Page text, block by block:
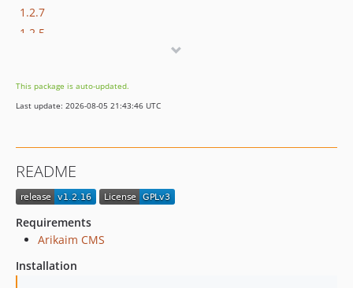
1.2.7
1.2.5
1.2.2
1.2.1
1.1.5
1.1.4
1.1.3
1.1.2
This package is auto-updated.
Last update: 2026-08-05 21:43:46 UTC
README
Requirements
Arikaim CMS
Installation